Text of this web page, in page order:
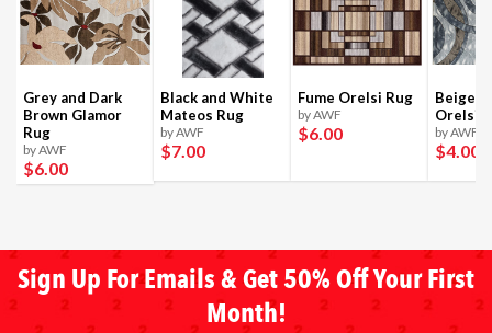
Grey and Dark
Brown Glamor
Rug
by AWF
$6.00
Black and White
Mateos Rug
by AWF
$7.00
Fume Orelsi Rug
by AWF
$6.00
Beige
Orelsi
by AWF
$4.00
Sign Up For Emails & Get 50% Off Your First
Month!